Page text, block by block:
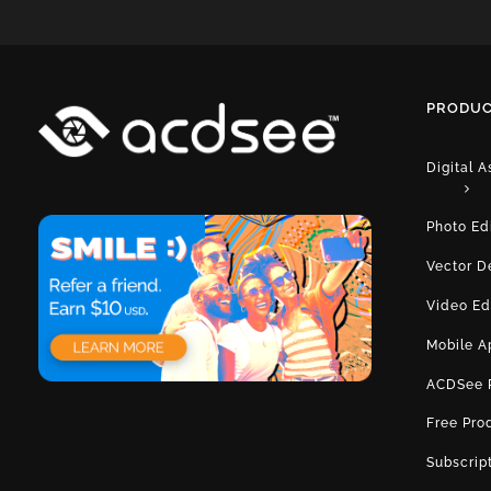
Digital
Photo
Vector
Video
Mobile
ACDSee
Free